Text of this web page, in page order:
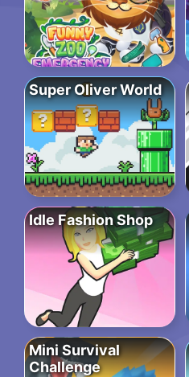
Super Oliver World
Idle Fashion Shop
Mini Survival
Challenge